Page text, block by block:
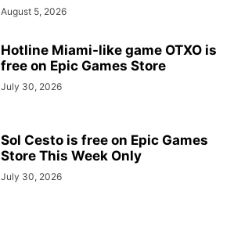
August 5, 2026
Hotline Miami-like game OTXO is
free on Epic Games Store
July 30, 2026
Sol Cesto is free on Epic Games
Store This Week Only
July 30, 2026